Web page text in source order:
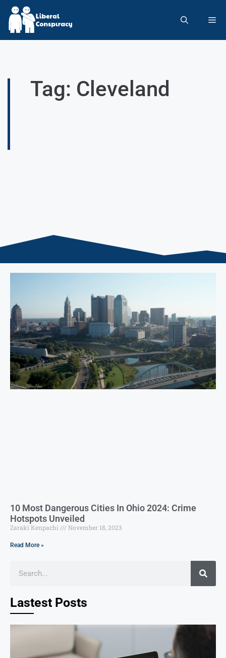
Tag: Cleveland
10 Most Dangerous Cities In Ohio 2024: Crime
Hotspots Unveiled
Zaraki Kenpachi November 18, 2023
Read More »
Lastest Posts